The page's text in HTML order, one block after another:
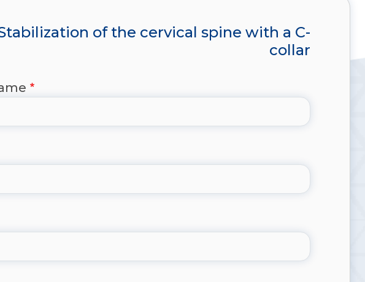
of the cervical spine with a C-
collar